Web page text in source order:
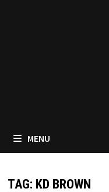
MENU
TAG: KD BROWN